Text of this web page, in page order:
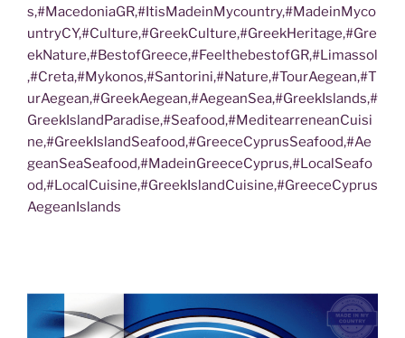
s,#MacedoniaGR,#ItisMadeinMycountry,#MadeinMyco
untryCY,#Culture,#GreekCulture,#GreekHeritage,#Gre
ekNature,#BestofGreece,#FeelthebestofGR,#Limassol
,#Creta,#Mykonos,#Santorini,#Nature,#TourAegean,#T
urAegean,#GreekAegean,#AegeanSea,#GreekIslands,#
GreekIslandParadise,#Seafood,#MeditearreneanCuisi
ne,#GreekIslandSeafood,#GreeceCyprusSeafood,#Ae
geanSeaSeafood,#MadeinGreeceCyprus,#LocalSeafo
od,#LocalCuisine,#GreekIslandCuisine,#GreeceCyprus
AegeanIslands